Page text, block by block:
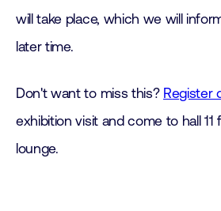
will take place, which we will
later time.
Don't want to miss this? Register
exhibition visit and come to hall 11
lounge.